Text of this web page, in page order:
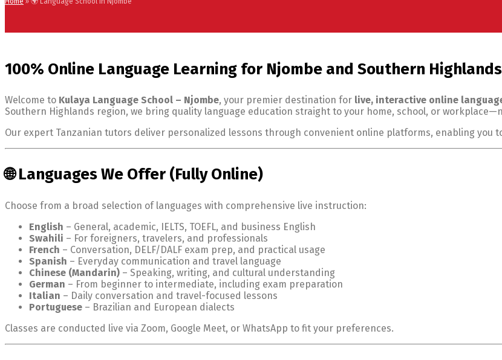
100% Online Language Learning for Njombe and Southern Highlands
Welcome to Kulaya Language School – Njombe, your premier destination for live, interactive online
Southern Highlands region, we bring quality language education straight to your home, school, or
Our expert Tanzanian tutors deliver personalized lessons through convenient online platforms, enabling you
🌐 Languages We Offer (Fully Online)
Choose from a broad selection of languages with comprehensive live instruction:
English – General, academic, IELTS, TOEFL, and business English
Swahili – For foreigners, travelers, and professionals
French – Conversation, DELF/DALF exam prep, and practical usage
Spanish – Everyday communication and travel language
Chinese (Mandarin) – Speaking, writing, and cultural understanding
German – From beginner to intermediate, including exam preparation
Italian – Daily conversation and travel-focused lessons
Portuguese – Brazilian and European dialects
Classes are conducted live via Zoom, Google Meet, or WhatsApp to fit your preferences.